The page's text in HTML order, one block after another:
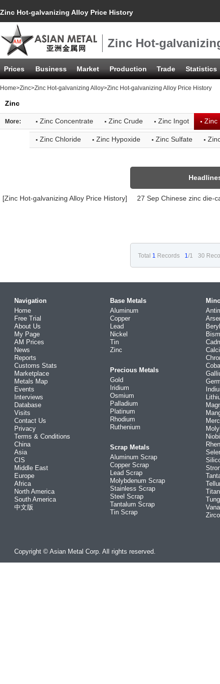
Zinc Hot-galvanizing Alloy Price History
Zinc Hot-
Prices Business Market Production Trade Statistics
Home>Zinc>Zinc Hot-galvanizing Alloy>Zinc Hot-galvanizing Alloy Price History
Zinc
More: · Zinc Concentrate · Zinc Crude · Zinc Ingot ·Zinc
· Zinc Chloride · Zinc Hypoxide · Zinc Sulfate ·
[Zinc Hot-galvanizing Alloy Price History] 27 Sep Chinese zinc die-
Total 1 Records 1/1 30
Navigation
Home
Free Trial
About Us
My Page
AM Prices
News
Reports
Customs Stats
Marketplace
Metals Map
Events
Interviews
Database
Visits
Contact Us
Privacy
Terms & Conditions
China
Asia
CIS
Middle East
Europe
Africa
North America
South America
中文版
Base Metals
Aluminum
Copper
Lead
Nickel
Tin
Zinc
Precious Metals
Gold
Iridium
Osmium
Palladium
Platinum
Rhodium
Ruthenium
Scrap Metals
Aluminum Scrap
Copper Scrap
Lead Scrap
Molybdenum Scrap
Stainless Scrap
Steel Scrap
Tantalum Scrap
Tin Scrap
Copyright © Asian Metal Corp. All rights reserved.